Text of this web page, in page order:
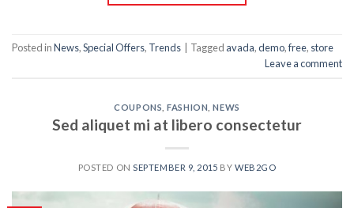
Posted inNews,Special Offers, Trends Tagged avada,demo,free, store
Leave a comment
COUPONS ,FASHION ,NEWS
Sed aliquet mi at libero consectetur
POSTED ONSEPTEMBER 9, 2015 BY WEB2GO